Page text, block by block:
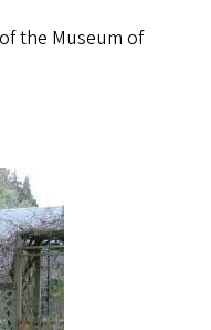
the Museum of